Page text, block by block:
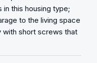
this housing type;
to the living space
with short screws that